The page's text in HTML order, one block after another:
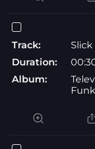
Track:
Duration:
Album:
Funk